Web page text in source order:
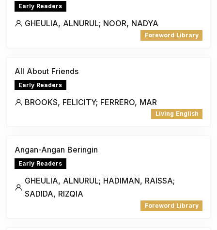
Early Readers
GHEULIA, ALNURUL; NOOR, NADYA
Foreword Library
All About Friends
Early Readers
BROOKS, FELICITY; FERRERO, MAR
Living English
Angan-Angan Beringin
Early Readers
GHEULIA, ALNURUL; HADIMAN, RAISSA;
SADIDA, RIZQIA
Foreword Library